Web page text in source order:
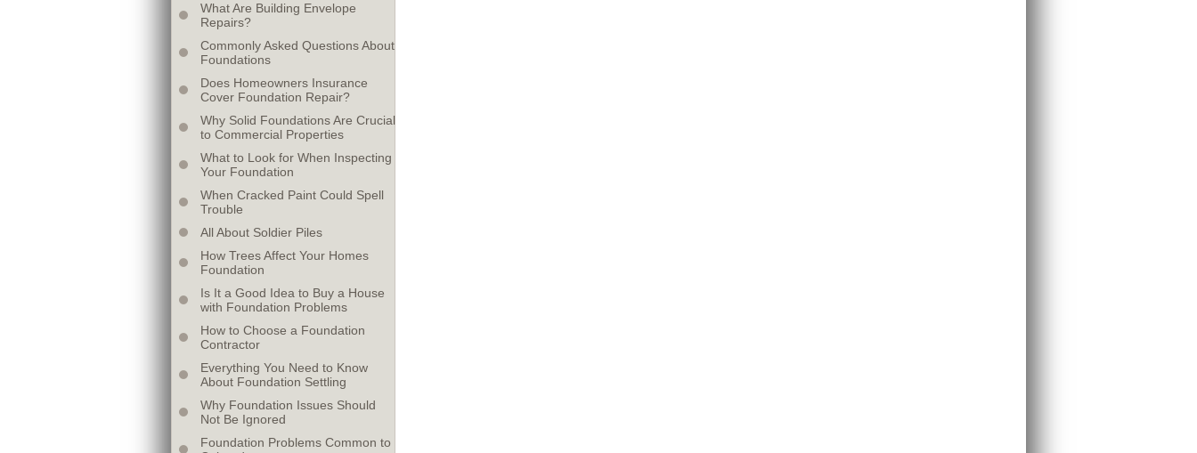
What Are Building Envelope
Repairs?
Commonly Asked Questions About
Foundations
Does Homeowners Insurance
Cover Foundation Repair?
Why Solid Foundations Are Crucial
to Commercial Properties
What to Look for When Inspecting
Your Foundation
When Cracked Paint Could Spell
Trouble
All About Soldier Piles
How Trees Affect Your Homes
Foundation
Is It a Good Idea to Buy a House
with Foundation Problems
How to Choose a Foundation
Contractor
Everything You Need to Know
About Foundation Settling
Why Foundation Issues Should
Not Be Ignored
Foundation Problems Common to